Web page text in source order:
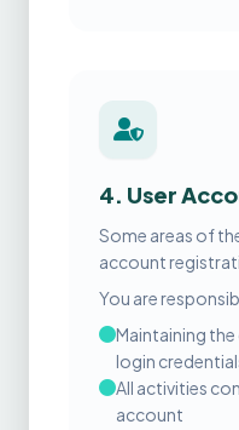
4. User
Some areas of
account
You are
Maintaining
login
All activities
account